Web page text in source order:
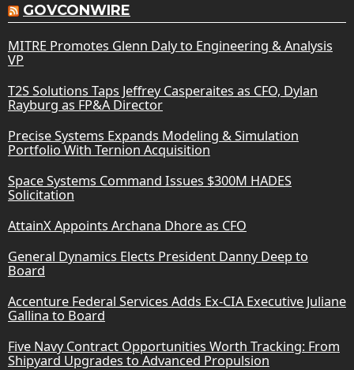
GOVCONWIRE
MITRE Promotes Glenn Daly to Engineering & Analysis
VP
T2S Solutions Taps Jeffrey Casperaites as CFO, Dylan
Rayburg as FP&A Director
Precise Systems Expands Modeling & Simulation
Portfolio With Ternion Acquisition
Space Systems Command Issues $300M HADES
Solicitation
AttainX Appoints Archana Dhore as CFO
General Dynamics Elects President Danny Deep to
Board
Accenture Federal Services Adds Ex-CIA Executive Juliane
Gallina to Board
Five Navy Contract Opportunities Worth Tracking: From
Shipyard Upgrades to Advanced Propulsion